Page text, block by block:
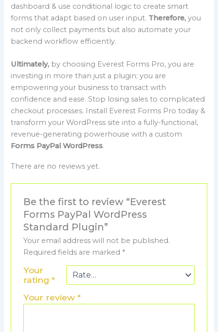
dashboard & use conditional logic to create smart
forms that adapt based on user input. Therefore, you
not only collect payments but also automate your
backend workflow efficiently.
Ultimately, by choosing Everest Forms Pro, you are
investing in more than just a plugin; you are
empowering your business to transact with
confidence and ease. Stop losing sales to complicated
checkout processes. Install Everest Forms Pro today &
transform your WordPress site into a fully-functional,
revenue-generating powerhouse with a custom
Forms PayPal WordPress.
There are no reviews yet.
Be the first to review “Everest
Forms PayPal WordPress
Standard Plugin”
Your email address will not be published.
Required fields are marked *
Your
rating *
Your review *